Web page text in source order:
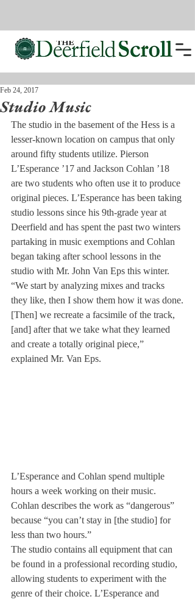
Studio Music
Feb 24, 2017
The studio in the basement of the Hess is a
lesser-known location on campus that only
around fifty students utilize. Pierson
L’Esperance ’17 and Jackson Cohlan ’18
are two students who often use it to produce
original pieces. L’Esperance has been taking
studio lessons since his 9th-grade year at
Deerfield and has spent the past two winters
partaking in music exemptions and Cohlan
began taking after school lessons in the
studio with Mr. John Van Eps this winter.
“We start by analyzing mixes and tracks
they like, then I show them how it was done.
[Then] we recreate a facsimile of the track,
[and] after that we take what they learned
and create a totally original piece,”
explained Mr. Van Eps.
L’Esperance and Cohlan spend multiple
hours a week working on their music.
Cohlan describes the work as “dangerous”
because “you can’t stay in [the studio] for
less than two hours.”
The studio contains all equipment that can
be found in a professional recording studio,
allowing students to experiment with the
genre of their choice. L’Esperance and